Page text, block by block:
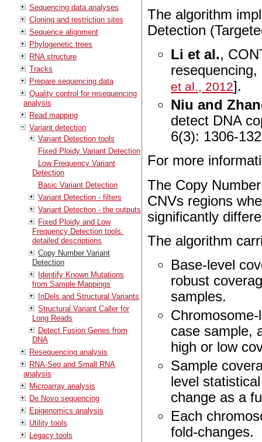
Sequencing data analyses
Cloning and restriction sites
Sequence alignment
Phylogenetic trees
RNA structure
Tracks
Prepare sequencing data
Quality control for resequencing
analysis
Read mapping
Variant detection
Variant Detection tools
Fixed Ploidy Variant Detection
Low Frequency Variant
Detection
Basic Variant Detection
Variant Detection - filters
Variant Detection - the outputs
Fixed Ploidy and Low
Frequency Detection tools:
detailed descriptions
Copy Number Variant
Detection
Identify Known Mutations
from Sample Mappings
InDels and Structural Variants
Structural Variant Caller for
Long Reads
Detect Fusion Genes from
DNA
Resequencing analysis
RNA-Seq and Small RNA
analysis
Microarray analysis
De Novo sequencing
Epigenomics analysis
Utility tools
Legacy tools
The algorithm
Detection
Li et al.,
resequencing,
et al., 2012].
Niu and
detect DNA
6(3): 1306-
For more
The Copy
CNVs regions
significantly
The algorithm
Base-level
robust
samples.
case sample,
high or low
Sample
level
change as a
Each
fold-changes.